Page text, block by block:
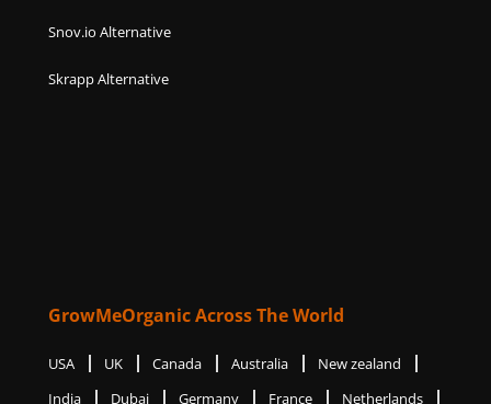
Snov.io Alternative
Skrapp Alternative
GrowMeOrganic Across The World
USA UK Canada Australia
New zealand
India
Dubai Germany France Netherlands